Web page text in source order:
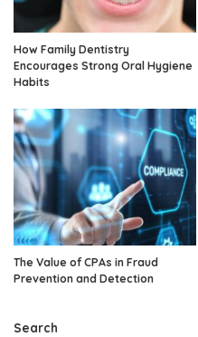
How Family Dentistry
Encourages Strong Oral Hygiene
Habits
The Value of CPAs in Fraud
Prevention and Detection
Search